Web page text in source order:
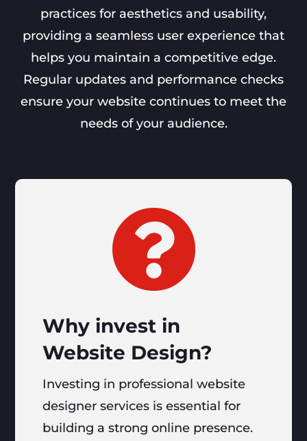
practices for aesthetics and usability,
providing a seamless user experience that
helps you maintain a competitive edge.
Regular updates and performance checks
ensure your website continues to meet the
needs of your audience.
Why invest in
Website Design?
Investing in professional website
designer services is essential for
building a strong online presence.
